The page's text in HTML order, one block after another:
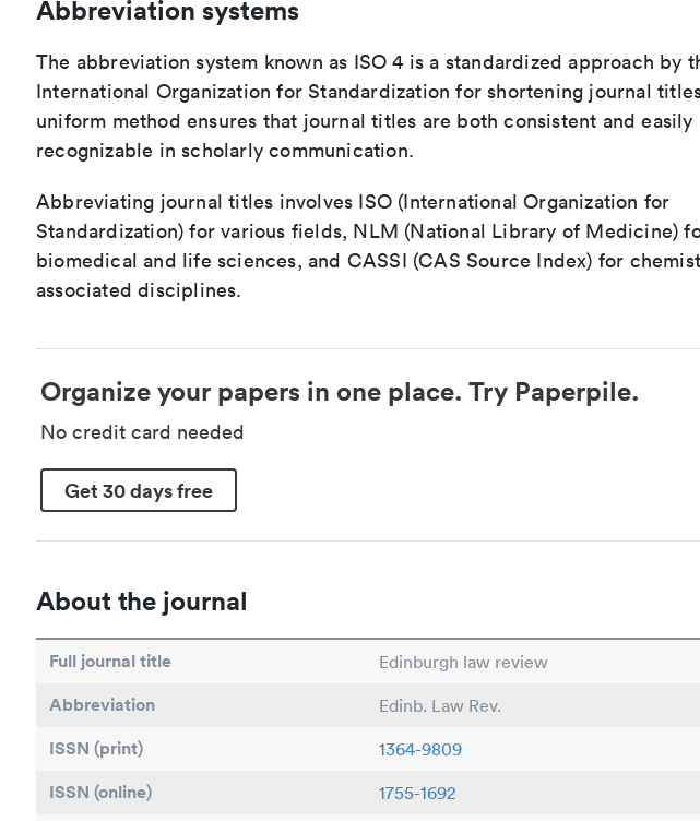
Abbreviation systems
The abbreviation system known as ISO 4 is a standardized approach by
International Organization for Standardization for shortening journal
uniform method ensures that journal titles are both consistent and easily
recognizable in scholarly communication.
Abbreviating journal titles involves ISO (International Organization for
Standardization) for various fields, NLM (National Library of Medicine)
biomedical and life sciences, and CASSI (CAS Source Index) for
associated disciplines.
Organize your papers in one place. Try Paperpile.
No credit card needed
Get 30 days free
About the journal
Full journal title Edinburgh law review
Abbreviation Edinb. Law Rev.
ISSN (print) 1364-9809
ISSN (online) 1755-1692